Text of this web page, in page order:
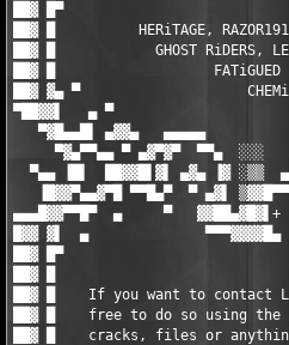
██▓ █▀
██▓ █          HERiTAGE,
██▓ █            GHOST RiDERS,
██▓ █                   FATiGUED
██▓ ▓▄ ▀
▀██▓▓▌   ▄ ▀
▀▓█▄▄█▌ ▄▓▓▄   ▄▄▄▄▄
▀▓▄▀▀▄▄ ▀ ▄▓▀▓▀  ▀▀▄  ░░░
▀▄▄ ▐█▌  ██▓▓█▌▓▌ ▄▓▄ ▐▓ ░▒▒
▐█▓▓▀▄▄▓▀█ ▀▀█▄▀  ▀ ▄▓▌
▄▄▄█▓▓▀▀█▀  ▄     ▀
█▓▓ ▓▌  ▄
██▓ █▀
██▓ █
██▓ █    If you want to contact
██▓ █    free to do so using
██▓ █    cracks, files or